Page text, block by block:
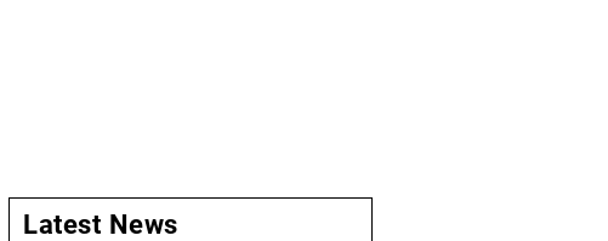
Latest News